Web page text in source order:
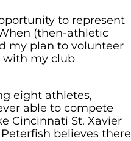
to represent
(then-athletic
my plan to volunteer
with my club
eight athletes,
able to compete
Cincinnati St. Xavier
believes there